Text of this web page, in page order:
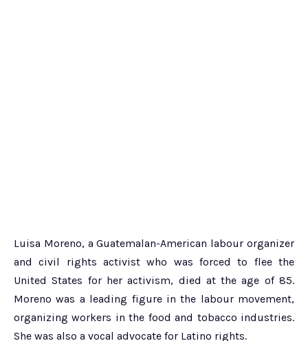
Luisa Moreno, a Guatemalan-American labour organizer
and civil rights activist who was forced to flee the
United States for her activism, died at the age of 85.
Moreno was a leading figure in the labour movement,
organizing workers in the food and tobacco industries.
She was also a vocal advocate for Latino rights.